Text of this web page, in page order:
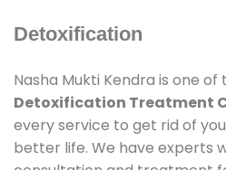
Detoxification
Nasha Mukti Kendra is one of
Detoxification Treatment
every service to get rid of
better life. We have experts